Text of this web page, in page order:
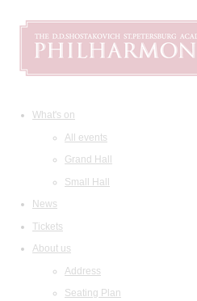
What's on
All events
Grand Hall
Small Hall
News
Tickets
About us
Address
Seating Plan